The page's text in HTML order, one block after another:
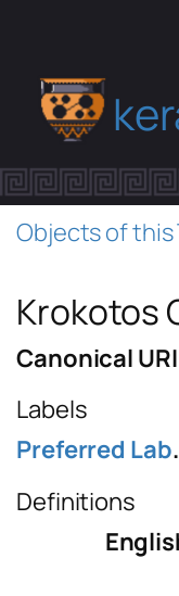
Objects of this
Krokotos
Canonical
Labels
Definitions